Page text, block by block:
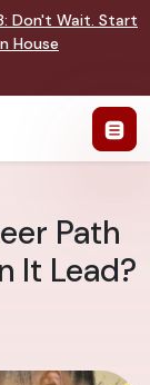
: Don't Wait. Start
House
Path
It Lead?